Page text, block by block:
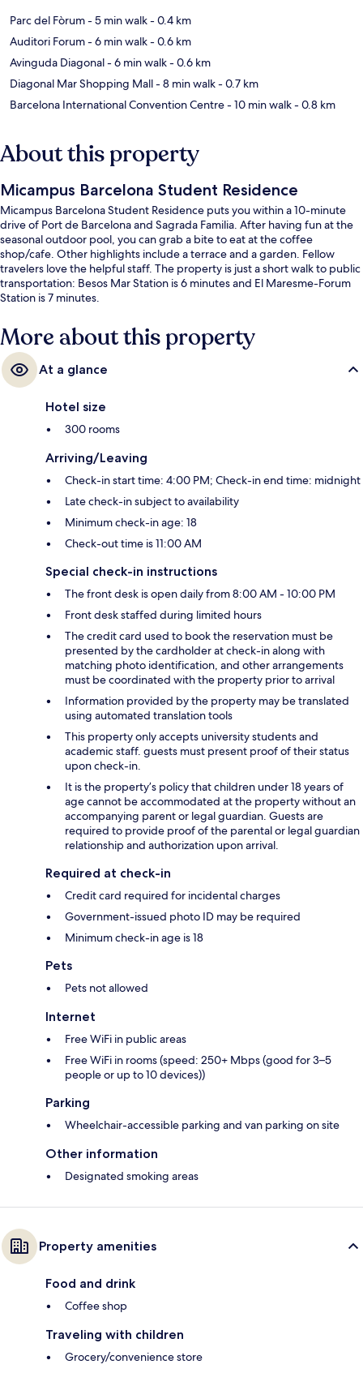
Parc del Fòrum- 5 min walk- 0.4 km
Auditori Forum- 6 min walk- 0.6 km
Avinguda Diagonal- 6 min walk- 0.6 km
Diagonal Mar Shopping Mall- 8 min walk- 0.7 km
Barcelona International Convention Centre- 10 min walk- 0.8 km
About this property
Micampus Barcelona Student Residence
Micampus Barcelona Student Residence puts you within a 10-minute
drive of Port de Barcelona and Sagrada Familia. After having fun at the
seasonal outdoor pool, you can grab a bite to eat at the coffee
shop/cafe. Other highlights include a terrace and a garden. Fellow
travelers love the helpful staff. The property is just a short walk to public
transportation: Besos Mar Station is 6 minutes and El Maresme-Forum
Station is 7 minutes.
More about this property
At a glance
Hotel size
300 rooms
Arriving/Leaving
Check-in start time: 4:00 PM; Check-in end time: midnight
Late check-in subject to availability
Minimum check-in age: 18
Check-out time is 11:00 AM
Special check-in instructions
The front desk is open daily from 8:00 AM - 10:00 PM
Front desk staffed during limited hours
The credit card used to book the reservation must be
presented by the cardholder at check-in along with
matching photo identification, and other arrangements
must be coordinated with the property prior to arrival
Information provided by the property may be translated
using automated translation tools
This property only accepts university students and
academic staff. guests must present proof of their status
upon check-in.
It is the property’s policy that children under 18 years of
age cannot be accommodated at the property without an
accompanying parent or legal guardian. Guests are
required to provide proof of the parental or legal guardian
relationship and authorization upon arrival.
Required at check-in
Credit card required for incidental charges
Government-issued photo ID may be required
Minimum check-in age is 18
Pets
Pets not allowed
Internet
Free WiFi in public areas
Free WiFi in rooms (speed: 250+ Mbps (good for 3–5
people or up to 10 devices))
Parking
Wheelchair-accessible parking and van parking on site
Other information
Designated smoking areas
Property amenities
Food and drink
Coffee shop
Traveling with children
Grocery/convenience store